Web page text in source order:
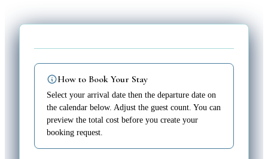
How to Book Your Stay
Select your arrival date then the departure date on
the calendar below. Adjust the guest count. You can
preview the total cost before you create your
booking request.